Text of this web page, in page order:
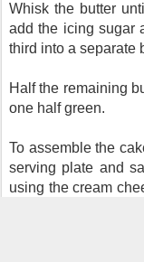
Whisk the butter
add the icing sugar
third into a separate
Half the remaining
one half green.
To assemble the
serving plate and
using the cream